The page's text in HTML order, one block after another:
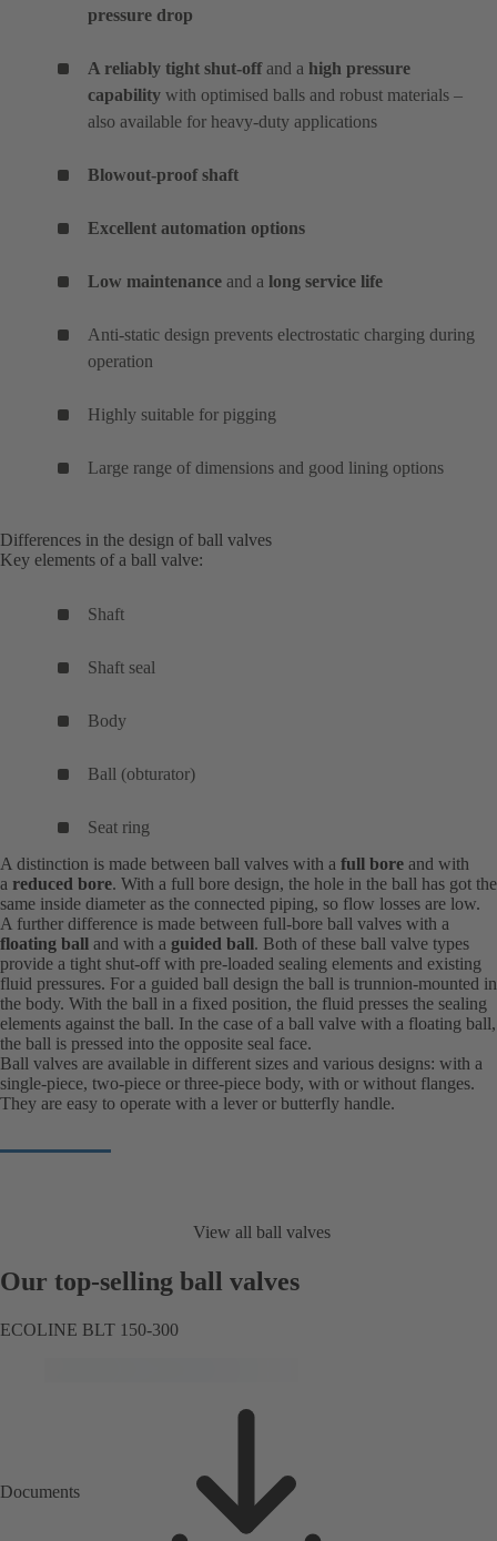
pressure drop
A reliably tight shut-offand a high pressure
capability with optimised balls and robust materials –
also available for heavy-duty applications
Blowout-proof shaft
Excellent automation options
Low maintenance and a long service life
Anti-static design prevents electrostatic charging during
operation
Highly suitable for pigging
Large range of dimensions and good lining options
Differences in the design of ball valves
Key elements of a ball valve:
Shaft
Shaft seal
Body
Ball (obturator)
Seat ring
A distinction is made between ball valves with a full bore and with
a reduced bore. With a full bore design, the hole in the ball has got the
same inside diameter as the connected piping, so flow losses are low.
A further difference is made between full-bore ball valves with a
floating ball and with a guided ball. Both of these ball valve types
provide a tight shut-off with pre-loaded sealing elements and existing
fluid pressures. For a guided ball design the ball is trunnion-mounted in
the body. With the ball in a fixed position, the fluid presses the sealing
elements against the ball. In the case of a ball valve with a floating ball,
the ball is pressed into the opposite seal face.
Ball valves are available in different sizes and various designs: with a
single-piece, two-piece or three-piece body, with or without flanges.
They are easy to operate with a lever or butterfly handle.
View all ball valves
Our top-selling ball valves
ECOLINE BLT 150-300
Documents